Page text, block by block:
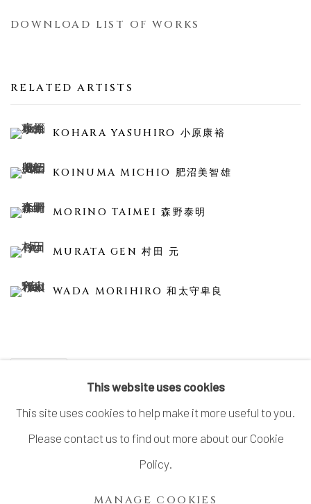
DOWNLOAD LIST OF WORKS
RELATED ARTISTS
KOHARA YASUHIRO 小原康裕
KOINUMA MICHIO 肥沼美智雄
MORINO TAIMEI 森野泰明
MURATA GEN 村田 元
WADA MORIHIRO 和太守卑良
This website uses cookies
This site uses cookies to help make it more useful to you.
Please contact us to find out more about our Cookie
Policy.
MANAGE COOKIES